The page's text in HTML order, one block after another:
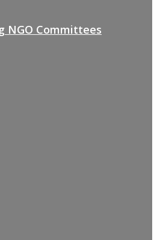
NGO Committees